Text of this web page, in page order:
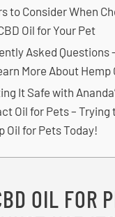
to Consider When
Oil for Your Pet
Asked Questions
More About Hemp
It Safe with
Oil for Pets – Trying
Oil for Pets Today!
OIL FOR